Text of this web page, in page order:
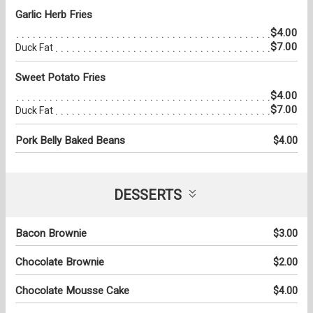
Garlic Herb Fries
$4.00
Duck Fat $7.00
Sweet Potato Fries
$4.00
Duck Fat $7.00
Pork Belly Baked Beans $4.00
DESSERTS
Bacon Brownie $3.00
Chocolate Brownie $2.00
Chocolate Mousse Cake $4.00